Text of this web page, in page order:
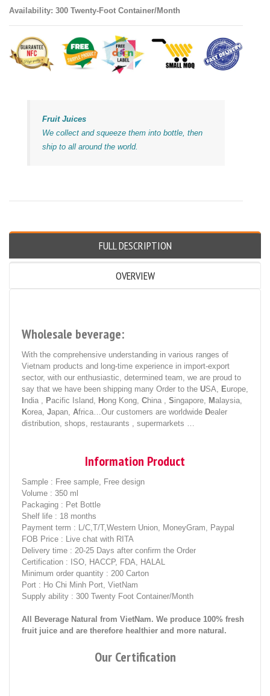
Availability: 300 Twenty-Foot Container/Month
Fruit Juices
We collect and squeeze them into bottle, then
ship to all around the world.
FULL DESCRIPTION
OVERVIEW
Wholesale beverage:
With the comprehensive understanding in various ranges of
Vietnam products and long-time experience in import-export
sector, with our enthusiastic, determined team, we are proud to
say that we have been shipping many Order to the USA, Europe,
ndia , Pacific Island, Hong Kong, China , Singapore, Malaysia,
Korea, Japan, Africa…Our customers are worldwide Dealer
distribution, shops, restaurants , supermarkets …
Information Product
Sample : Free sample, Free design
Volume : 350 ml
Packaging : Pet Bottle
Shelf life : 18 months
Payment term : L/C,T/T,Western Union, MoneyGram, Paypal
FOB Price : Live chat with RITA
Delivery time : 20-25 Days after confirm the Order
Certification : ISO, HACCP, FDA, HALAL
Minimum order quantity : 200 Carton
Port : Ho Chi Minh Port, VietNam
Supply ability : 300 Twenty Foot Container/Month
All Beverage Natural from VietNam. We produce 100% fresh
fruit juice and are therefore healthier and more natural.
Our Certification